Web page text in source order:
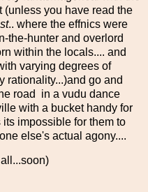
you have read the
.. where the effnics were
the-hunter and overlord
within the locals.... and
varying degrees of
rationality...)and go and
road in a vudu dance
with a bucket handy for
impossible for them to
else's actual agony....